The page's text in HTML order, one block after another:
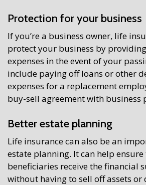
Protection for your business
If you’re a business owner, life
protect your business by
expenses in the event of your
include paying off loans or other
expenses for a replacement
buy-sell agreement with business
Better estate planning
Life insurance can also be an
estate planning. It can help
beneficiaries receive the financial
without having to sell off assets or